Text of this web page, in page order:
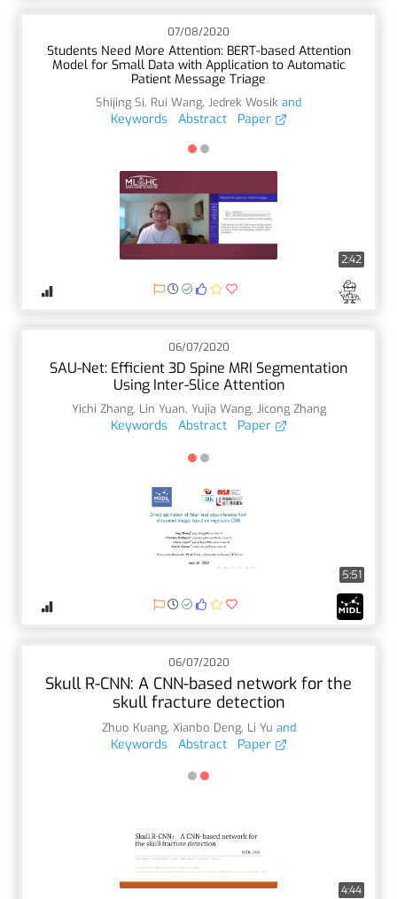
07/08/2020
Students Need More Attention: BERT-based Attention
Model for Small Data with Application to Automatic
Patient Message Triage
Shijing Si, Rui Wang, Jedrek Wosik and
Keywords Abstract Paper
2:42
06/07/2020
SAU-Net: Efficient 3D Spine MRI Segmentation
Using Inter-Slice Attention
Yichi Zhang, Lin Yuan, Yujia Wang, Jicong Zhang
Keywords Abstract Paper
5:51
06/07/2020
Skull R-CNN: A CNN-based network for the
skull fracture detection
Zhuo Kuang, Xianbo Deng, Li Yu and
Keywords Abstract Paper
4:44